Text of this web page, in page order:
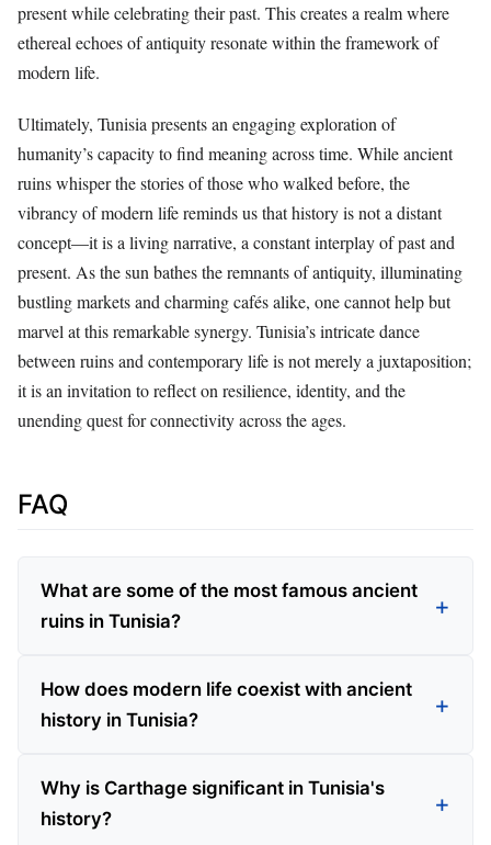
present while celebrating their past. This creates a realm where
ethereal echoes of antiquity resonate within the framework of
modern life.
Ultimately, Tunisia presents an engaging exploration of
humanity’s capacity to find meaning across time. While ancient
ruins whisper the stories of those who walked before, the
vibrancy of modern life reminds us that history is not a distant
concept—it is a living narrative, a constant interplay of past and
present. As the sun bathes the remnants of antiquity, illuminating
bustling markets and charming cafés alike, one cannot help but
marvel at this remarkable synergy. Tunisia’s intricate dance
between ruins and contemporary life is not merely a juxtaposition;
it is an invitation to reflect on resilience, identity, and the
unending quest for connectivity across the ages.
FAQ
What are some of the most famous ancient
ruins in Tunisia?
How does modern life coexist with ancient
history in Tunisia?
Why is Carthage significant in Tunisia's
history?